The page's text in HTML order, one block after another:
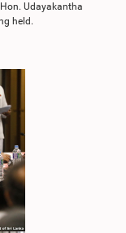
Udayakantha
held.